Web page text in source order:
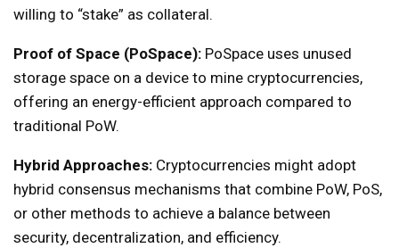
willing to “stake” as collateral.
Proof of Space (PoSpace): PoSpace uses unused
storage space on a device to mine cryptocurrencies,
offering an energy-efficient approach compared to
traditional PoW.
Hybrid Approaches: Cryptocurrencies might adopt
hybrid consensus mechanisms that combine PoW, PoS,
or other methods to achieve a balance between
security, decentralization, and efficiency.